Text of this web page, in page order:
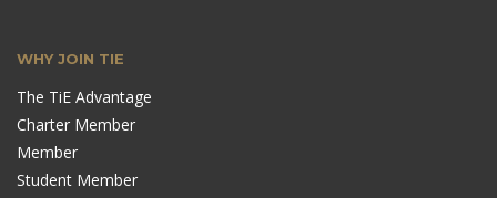
WHY JOIN TIE
The TiE Advantage
Charter Member
Member
Student Member